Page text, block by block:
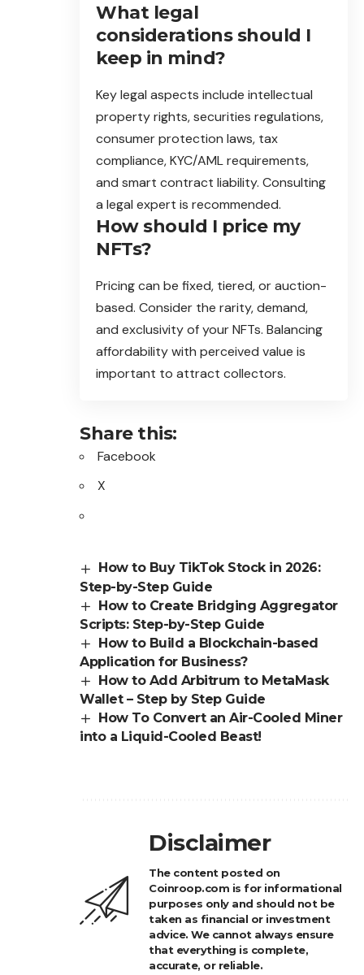
What legal
considerations should I
keep in mind?
Key legal aspects include intellectual
property rights, securities regulations,
consumer protection laws, tax
compliance, KYC/AML requirements,
and smart contract liability. Consulting
a legal expert is recommended.
How should I price my
NFTs?
Pricing can be fixed, tiered, or auction-
based. Consider the rarity, demand,
and exclusivity of your NFTs. Balancing
affordability with perceived value is
important to attract collectors.
Share this:
Facebook
X
How to Buy TikTok Stock in 2026:
Step-by-Step Guide
How to Create Bridging Aggregator
Scripts: Step-by-Step Guide
How to Build a Blockchain-based
Application for Business?
How to Add Arbitrum to MetaMask
Wallet – Step by Step Guide
How To Convert an Air-Cooled Miner
into a Liquid-Cooled Beast!
Disclaimer
The content posted on
Coinroop.com is for informational
purposes only and should not be
taken as financial or investment
advice. We cannot always ensure
that everything is complete,
accurate, or reliable.